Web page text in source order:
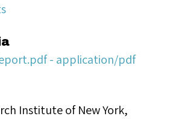
- application/pdf
Institute of New York,